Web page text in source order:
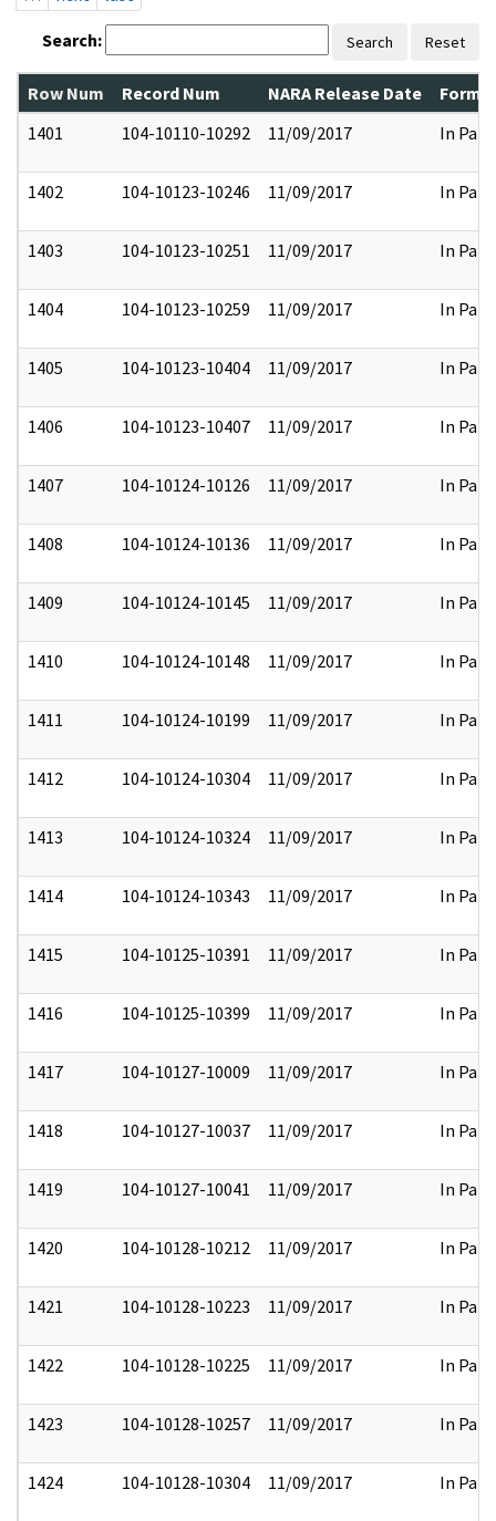
Search: Search Reset
Row Num Record Num NARA Release Date
1401
104-10110-10292 11/09/2017 In Part
1402 104-10123-10246 11/09/2017 In Part
1403 104-10123-10251 11/09/2017 In Part
1404 104-10123-10259 11/09/2017 In Part
1405 104-10123-10404 11/09/2017 In Part
1406 104-10123-10407 11/09/2017 In Part
1407 104-10124-10126 11/09/2017 In Part
1408 104-10124-10136 11/09/2017 In Part
1409 104-10124-10145 11/09/2017 In Part
1410 104-10124-10148 11/09/2017 In Part
1411 104-10124-10199 11/09/2017 In Part
1412 104-10124-10304 11/09/2017 In Part
1413 104-10124-10324 11/09/2017 In Part
1414 104-10124-10343 11/09/2017 In Part
1415 104-10125-10391 11/09/2017 In Part
1416 104-10125-10399 11/09/2017 In Part
1417 104-10127-10009 11/09/2017 In Part
1418 104-10127-10037 11/09/2017 In Part
1419 104-10127-10041 11/09/2017 In Part
1420 104-10128-10212 11/09/2017 In Part
1421 104-10128-10223 11/09/2017 In Part
1422 104-10128-10225 11/09/2017 In Part
1423 104-10128-10257 11/09/2017 In Part
1424 104-10128-10304 11/09/2017 In Part